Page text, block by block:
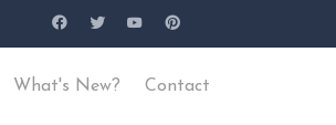
What's New? Contact